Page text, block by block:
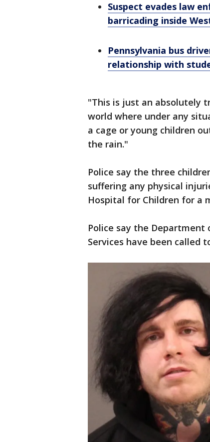
Suspect evades law
barricading inside
Pennsylvania bus
relationship with
"This is just an absolutely
world where under any
a cage or young children
the rain."
Police say the three
suffering any physical
Hospital for Children for a
Police say the
Services have been called